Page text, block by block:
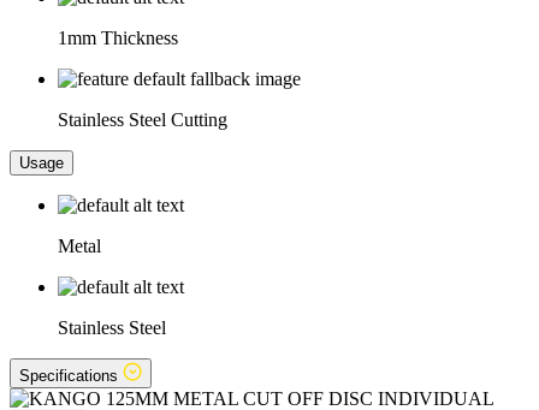
1mm Thickness
Stainless Steel Cutting
Usage
Metal
Stainless Steel
Specifications